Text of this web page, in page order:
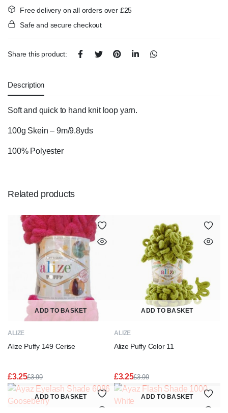
Free delivery on all orders over £25
Safe and secure checkout
Share this product:
Description
Soft and quick to hand knit loop yarn.
100g Skein – 9m/9.8yds
100% Polyester
Related products
ADD TO BASKET
ALIZE
Alize Puffy 149 Cerise
£3.99
Original
price
was:
£3.25
Current
price
is:
ADD TO BASKET
ALIZE
Alize Puffy Color 11
£3.99
Original
price
was:
£3.25
Current
price
is:
ADD TO BASKET ADD TO BASKET